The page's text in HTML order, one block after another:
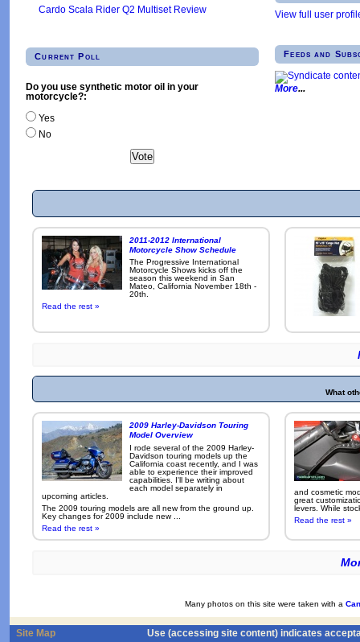
Cardo Scala Rider Q2 Multiset Review
Current Poll
Do you use synthetic motor oil in your
motorcycle?:
Yes
No
View full user
Feeds and
More
2011-2012 International
Motorcycle Show Schedule
The Progressive International
Motorcycle Shows kicks off the
season this weekend in San
Mateo, California November 18th -
20th.
Read the rest »
What
2009 Harley-Davidson Touring
Model Overview
I rode several of the 2009 Harley-
Davidson touring models up the
California coast recently, and I was
able to experience their improved
capabilities. I'll be writing about
each model separately in
upcoming articles.
The 2009 touring models are all new from the ground up.
Key changes for 2009 include new ...
Read the rest »
and cosmetic
great
levers. While
Read the rest »
Many photos on this site were taken with a
Site Map Use (accessing site content) indicates